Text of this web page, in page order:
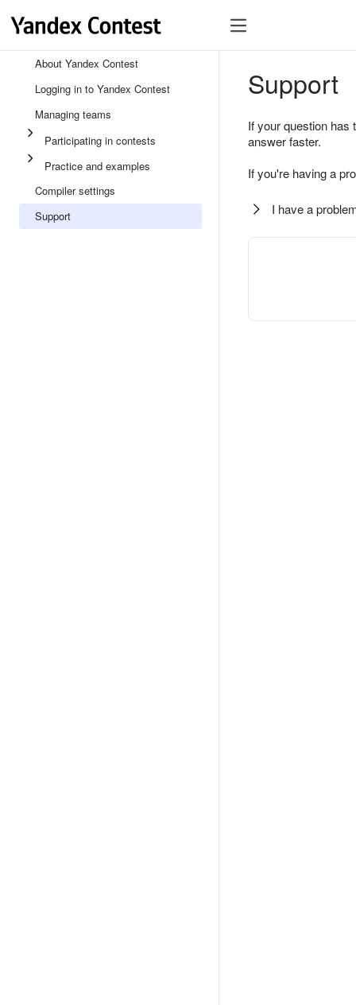
About Yandex Contest
Logging in to Yandex Contest
Managing teams
Participating in contests
Practice and examples
Compiler settings
Support
Support
If your question
answer faster.
If you're having a
I have a